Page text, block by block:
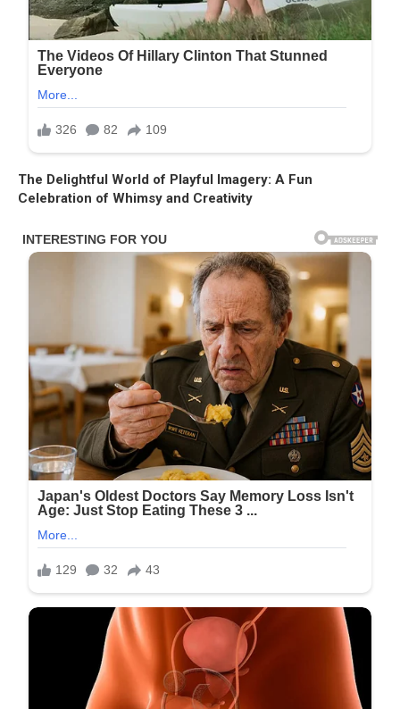
The Delightful World of Playful Imagery: A Fun
Celebration of Whimsy and Creativity